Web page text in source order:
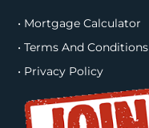
• Mortgage Calculator
• Terms And Conditions
• Privacy Policy